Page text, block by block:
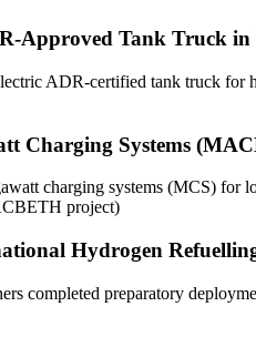
Approved Tank Truck in
ADR-certified tank truck for
Charging Systems
charging systems (MCS) for
project)
Hydrogen
completed preparatory